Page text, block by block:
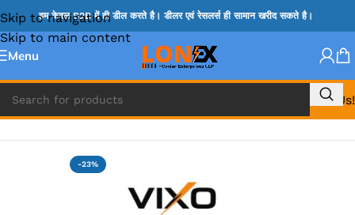
Skip to navigation
Skip to main content
हम केवल B2B में ही डील करते है। डीलर एवं रेसलर्स ही सामान खरीद सकते है।
Menu
Call Us!
Home » ADP IC & ALC & AEVD IC
-23%